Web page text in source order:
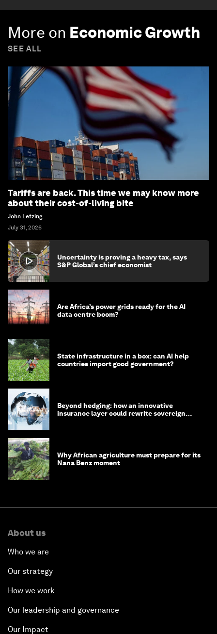
More on Economic Growth
SEE ALL
Tariffs are back. This time we may know more
about their cost-of-living bite
John Letzing
July 31, 2026
Uncertainty is proving a heavy tax, says
S&P Global’s chief economist
Are Africa’s power grids ready for the AI
data centre boom?
State infrastructure in a box: can AI help
countries import good government?
Beyond hedging: how an innovative
insurance layer could rewrite sovereign
Why African agriculture must prepare for its
Nana Benz moment
About us
Who we are
Our strategy
How we work
Our leadership and governance
Our Impact